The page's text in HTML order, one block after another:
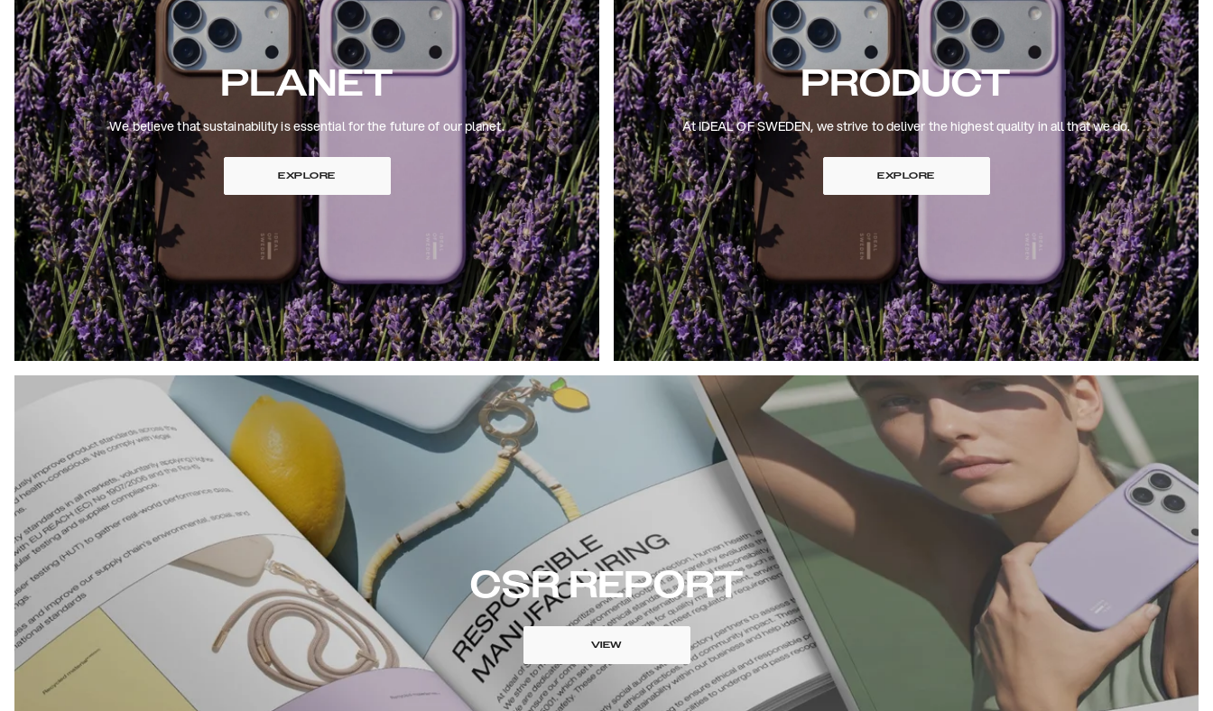
PLANET
We believe that sustainability is essential for the future of our planet.
EXPLORE
PRODUCT
At IDEAL OF SWEDEN, we strive to deliver the highest quality in all that we do.
EXPLORE
CSR REPORT
VIEW